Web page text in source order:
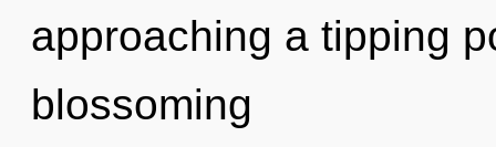
approaching a tipping
blossoming